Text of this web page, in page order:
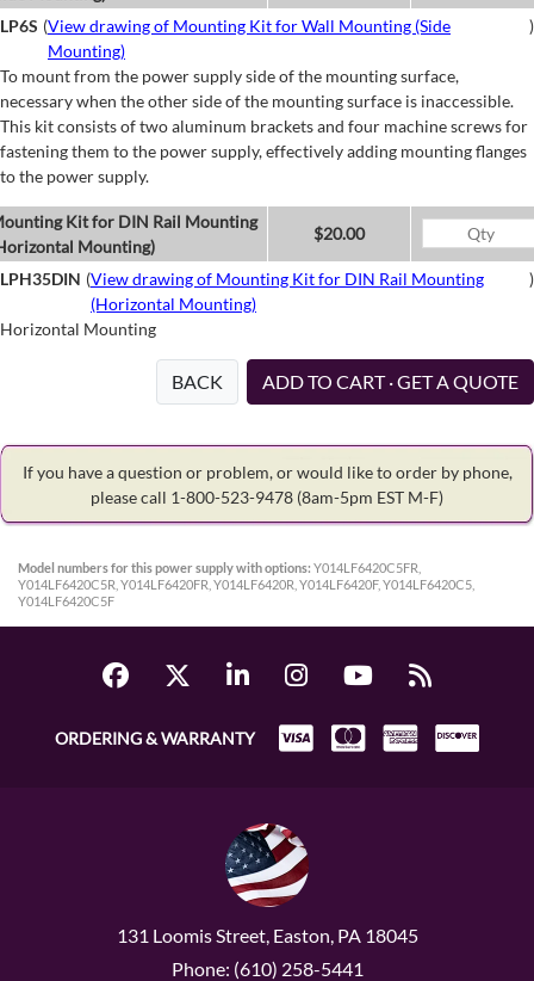
LP6S (View drawing of Mounting Kit for Wall Mounting (Side
Mounting)
)
To mount from the power supply side of the mounting surface,
necessary when the other side of the mounting surface is inaccessible.
This kit consists of two aluminum brackets and four machine screws for
fastening them to the power supply, effectively adding mounting flanges
to the power supply.
Kit for DIN Rail Mounting
Mounting)
$20.00
LPH35DIN (View drawing of Mounting Kit for DIN Rail Mounting
(Horizontal Mounting)
)
Horizontal Mounting
BACK ADD TO CART · GET A QUOTE
If you have a question or problem, or would like to order by phone,
please call 1-800-523-9478 (8am-5pm EST M-F)
Model numbers for this power supply with options: Y014LF6420C5FR,
Y014LF6420C5R, Y014LF6420FR, Y014LF6420R, Y014LF6420F, Y014LF6420C5,
Y014LF6420C5F
ORDERING & WARRANTY
131 Loomis Street, Easton, PA 18045
Phone: (610) 258-5441